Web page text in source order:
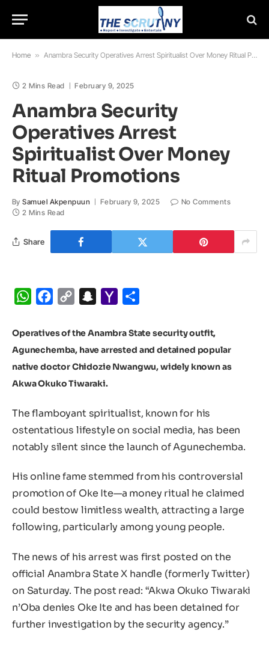
Home » Anambra Security Operatives Arrest Spiritualist Over Money Ritual Promotions
2 Mins Read February 9, 2025
Anambra Security
Operatives Arrest
Spiritualist Over Money
Ritual Promotions
By Samuel Akpenpuun February 9, 2025
No Comments
2 Mins Read
Share
WhatsApp
Facebook
Copy
Snapchat
Yahoo
Operatives of the Anambra State security outfit,
Agunechemba, have arrested and detained popular
native doctor Chidozie Nwangwu, widely known as
Akwa Okuko Tiwaraki.
The flamboyant spiritualist, known for his
ostentatious lifestyle on social media, has been
notably silent since the launch of Agunechemba.
His online fame stemmed from his controversial
promotion of Oke Ite—a money ritual he claimed
could bestow limitless wealth, attracting a large
following, particularly among young people.
The news of his arrest was first posted on the
official Anambra State X handle (formerly Twitter)
on Saturday. The post read: “Akwa Okuko Tiwaraki
n’Oba denies Oke Ite and has been detained for
further investigation by the security agency.”